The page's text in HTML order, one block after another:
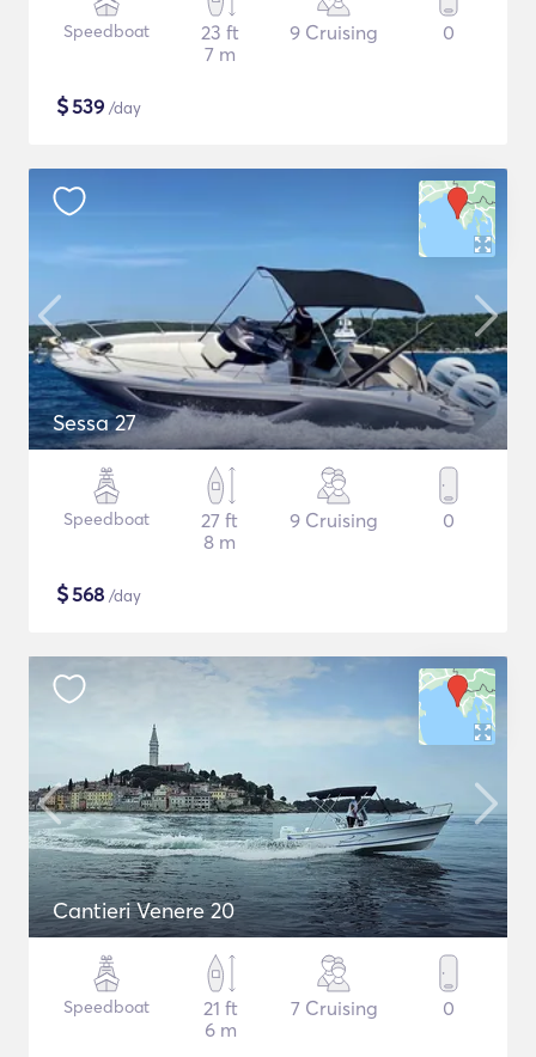
Speedboat
23 ft
7 m
9 Cruising 0
$539 /day
Sessa 27
Speedboat
27 ft
8 m
9 Cruising 0
$568 /day
Cantieri Venere 20
Speedboat
21 ft
6 m
7 Cruising 0